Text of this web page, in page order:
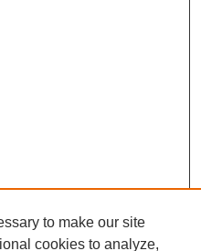
to make our site
cookies to analyze,